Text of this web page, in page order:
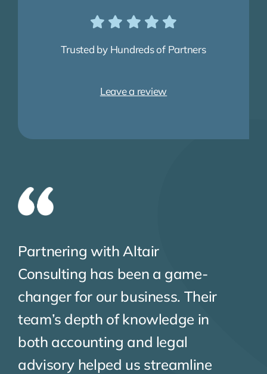
Trusted by Hundreds of Partners
Leave a review
Partnering with Altair
Consulting has been a game-
changer for our business. Their
team’s depth of knowledge in
both accounting and legal
advisory helped us streamline